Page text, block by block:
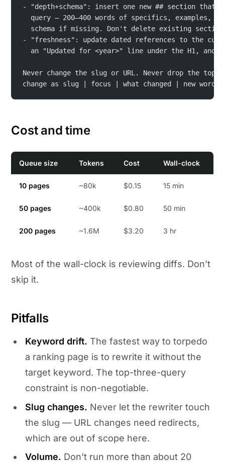
- "depth+schema": insert one new ## section that
query — 200–400 words of specifics, examples,
schema if missing. Don't delete existing
- "freshness": update dated references to the
an "Updated for <year>" line under the H1, and
Never change the slug or URL. Never drop the top-
change as slug | focus | what changed | new word
Cost and time
Queue size Tokens Cost Wall-clock
10 pages ~80k $0.15 15 min
50 pages ~400k $0.80 50 min
200 pages ~1.6M $3.20 3 hr
Most of the wall-clock is reviewing diffs. Don’t
skip it.
Pitfalls
Keyword drift. The fastest way to torpedo
a ranking page is to rewrite it without the
target keyword. The top-three-query
constraint is non-negotiable.
Slug changes. Never let the rewriter touch
the slug — URL changes need redirects,
which are out of scope here.
Volume. Don’t run more than about 20